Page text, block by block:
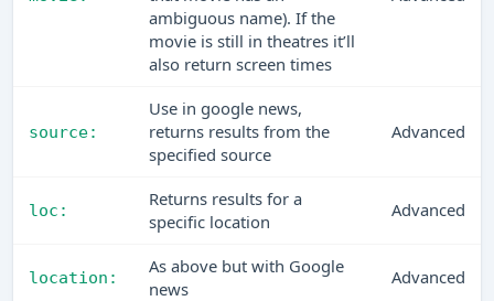
ambiguous name). If the
movie is still in theatres it’ll
also return screen times
source:
Use in google news,
returns results from the
specified source
Advanced
loc:
Returns results for a
specific location
Advanced
location:
As above but with Google
news
Advanced